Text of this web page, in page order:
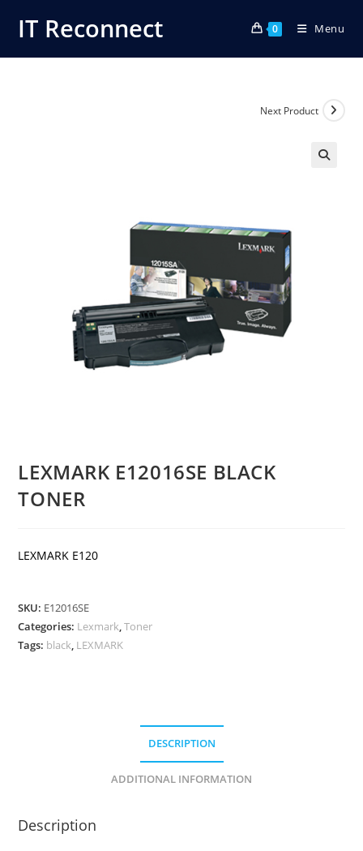
IT Reconnect 0 Menu
Next Product
LEXMARK E12016SE BLACK
TONER
LEXMARK E120
SKU: E12016SE
Categories: Lexmark,Toner
Tags: black, LEXMARK
DESCRIPTION
ADDITIONAL INFORMATION
Description